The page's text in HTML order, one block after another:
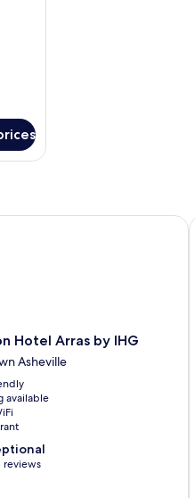
Hotel Arras by IHG
Asheville
available
reviews
Arras by IHG